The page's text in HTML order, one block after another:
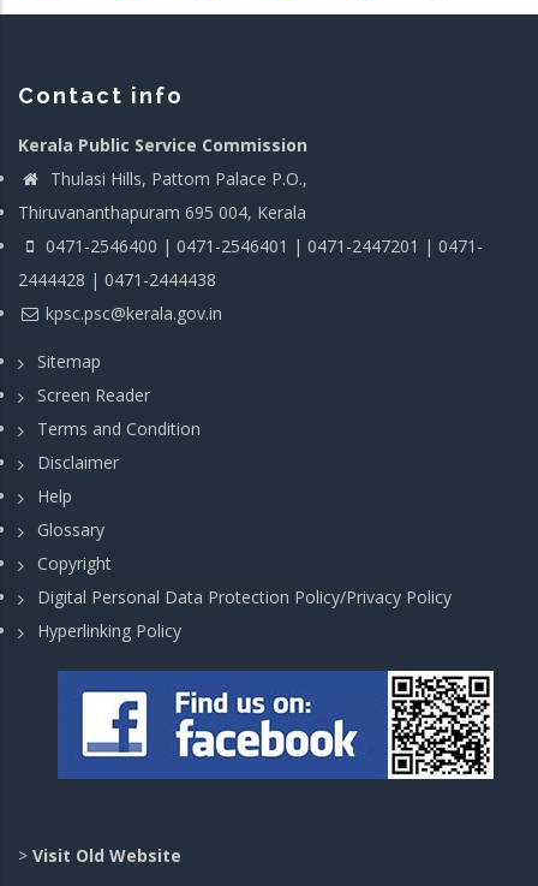
Contact info
Kerala Public Service Commission
Thulasi Hills, Pattom Palace P.O.,
Thiruvananthapuram 695 004, Kerala
0471-2546400 | 0471-2546401 | 0471-2447201 | 0471-
2444428 | 0471-2444438
kpsc.psc@kerala.gov.in
Sitemap
Screen Reader
Terms and Condition
Disclaimer
Help
Glossary
Copyright
Digital Personal Data Protection Policy/Privacy Policy
Hyperlinking Policy
> Visit Old Website